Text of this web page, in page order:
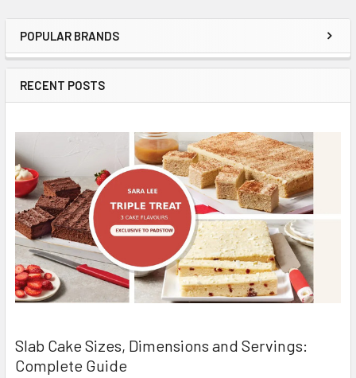
Sidebar
POPULAR BRANDS
RECENT POSTS
Slab Cake Sizes, Dimensions and Servings:
Complete Guide